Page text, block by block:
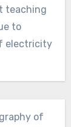
teaching
to
electricity
of